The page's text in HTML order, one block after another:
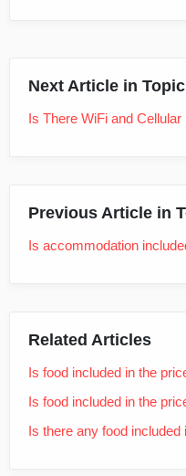
Next Article in Topic
Is There WiFi and
Previous Article in
Is accommodation
Related Articles
Is food included in the
Is food included in the
Is there any food included